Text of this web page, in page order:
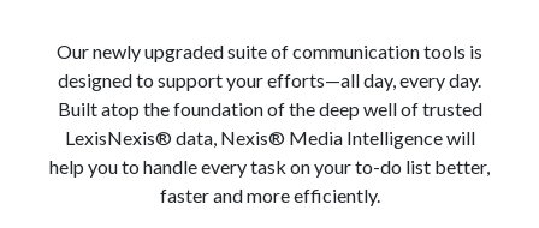
Our newly upgraded suite of communication tools is
designed to support your efforts—all day, every day.
Built atop the foundation of the deep well of trusted
LexisNexis® data, Nexis® Media Intelligence will
help you to handle every task on your to-do list better,
faster and more efficiently.